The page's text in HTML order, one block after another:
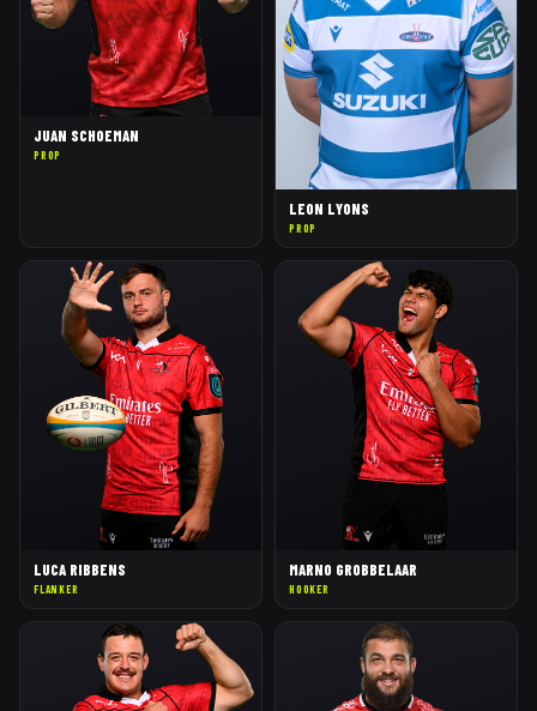
JUAN SCHOEMAN
PROP
LEON LYONS
PROP
LUCA RIBBENS
FLANKER
MARNO GROBBELAAR
HOOKER